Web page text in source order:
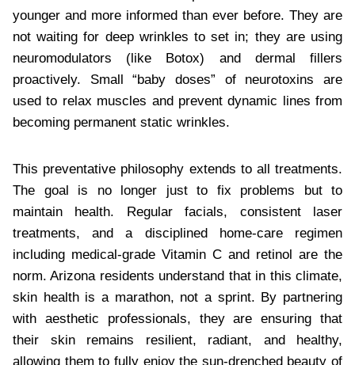
younger and more informed than ever before. They are
not waiting for deep wrinkles to set in; they are using
neuromodulators (like Botox) and dermal fillers
proactively. Small “baby doses” of neurotoxins are
used to relax muscles and prevent dynamic lines from
becoming permanent static wrinkles.
This preventative philosophy extends to all treatments.
The goal is no longer just to fix problems but to
maintain health. Regular facials, consistent laser
treatments, and a disciplined home-care regimen
including medical-grade Vitamin C and retinol are the
norm. Arizona residents understand that in this climate,
skin health is a marathon, not a sprint. By partnering
with aesthetic professionals, they are ensuring that
their skin remains resilient, radiant, and healthy,
allowing them to fully enjoy the sun-drenched beauty of